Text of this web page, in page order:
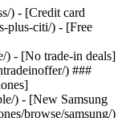
) - [Credit card
plus-citi/) - [Free
) - [No trade-in deals]
) ###
) - [New Samsung
browse/samsung/)